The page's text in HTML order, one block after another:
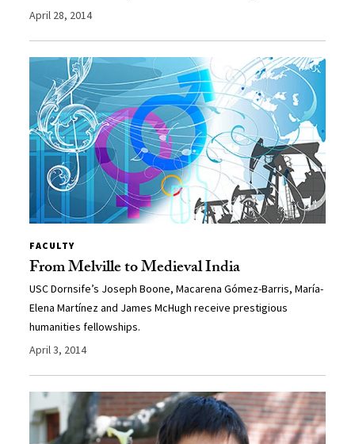
April 28, 2014
FACULTY
From Melville to Medieval India
USC Dornsife’s Joseph Boone, Macarena Gómez-Barris, María-
Elena Martínez and James McHugh receive prestigious
humanities fellowships.
April 3, 2014